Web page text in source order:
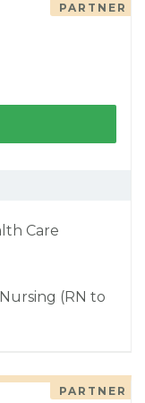
PARTNER
Care
(RN to
PARTNER